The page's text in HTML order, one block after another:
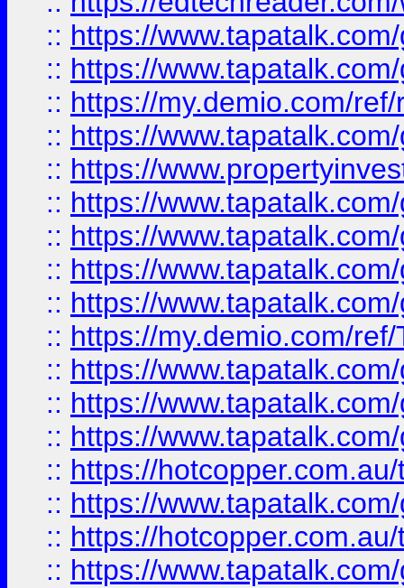
:: https://
:: https://
:: https://my.demio.com/
:: https://
:: https://
:: https://
:: https://
:: https://
:: https://
:: https://my.demio.com/
:: https://
:: https://
:: https://
:: https://
:: https://
:: https://
:: https://